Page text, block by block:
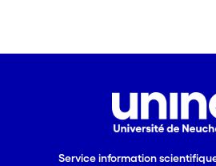
Service information